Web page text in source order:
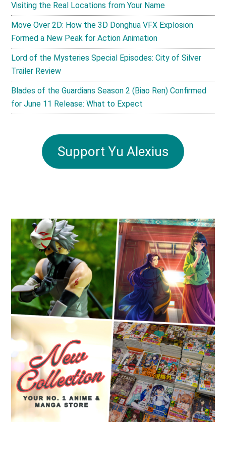
Visiting the Real Locations from Your Name
Move Over 2D: How the 3D Donghua VFX Explosion
Formed a New Peak for Action Animation
Lord of the Mysteries Special Episodes: City of Silver
Trailer Review
Blades of the Guardians Season 2 (Biao Ren) Confirmed
for June 11 Release: What to Expect
Support Yu Alexius